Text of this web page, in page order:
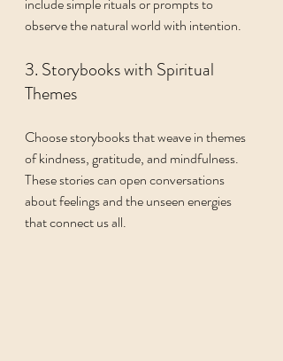
observe the natural world with intention.
3. Storybooks with Spiritual
Themes
Choose storybooks that weave in themes
of kindness, gratitude, and mindfulness.
These stories can open conversations
about feelings and the unseen energies
that connect us all.